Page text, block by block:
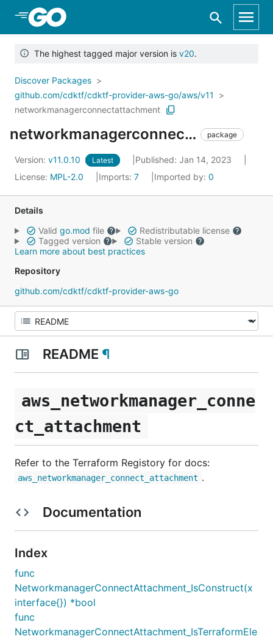
Skip to Main Content
The highest tagged major version is v20.
Discover Packages
github.com/cdktf/cdktf-provider-aws-go/aws/v11
networkmanagerconnectattachment
networkmanagerconnectattachment package
Version: v11.0.10 Latest
Published: Jan 14, 2023
License: MPL-2.0 Imports: 7 Imported by: 0
Details
Valid go.mod file
Redistributable license
Tagged version
Stable version
Learn more about best practices
Repository
github.com/cdktf/cdktf-provider-aws-go
README ¶
aws_networkmanager_conne
ct_attachment
Refer to the Terraform Registory for docs:
aws_networkmanager_connect_attachment .
Documentation
Index
func
NetworkmanagerConnectAttachment_IsConstruct(x
interface{}) *bool
func
NetworkmanagerConnectAttachment_IsTerraformEle